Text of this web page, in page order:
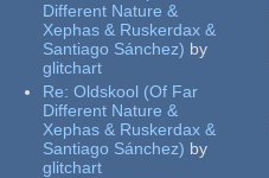
Different Nature &
Xephas & Ruskerdax &
Santiago Sánchez) by
glitchart
Re:Oldskool (Of Far
Different Nature &
Xephas & Ruskerdax &
Santiago Sánchez) by
glitchart